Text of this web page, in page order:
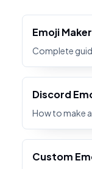
Emoji
Complete
Discord
How to make
Custom